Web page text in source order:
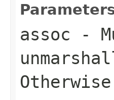
assoc -